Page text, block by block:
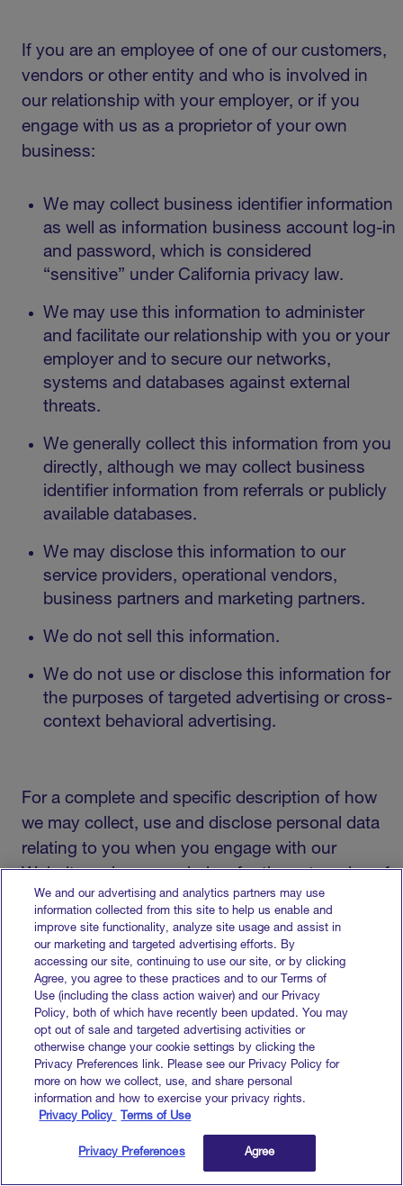
If you are an employee of one of our customers,
vendors or other entity and who is involved in
our relationship with your employer, or if you
engage with us as a proprietor of your own
business:
We may collect business identifier information
as well as information business account log-in
and password, which is considered
“sensitive” under California privacy law.
We may use this information to administer
and facilitate our relationship with you or your
employer and to secure our networks,
systems and databases against external
threats.
We generally collect this information from you
directly, although we may collect business
identifier information from referrals or publicly
available databases.
We may disclose this information to our
service providers, operational vendors,
business partners and marketing partners.
We do not sell this information.
We do not use or disclose this information for
the purposes of targeted advertising or cross-
context behavioral advertising.
For a complete and specific description of how
we may collect, use and disclose personal data
relating to you when you engage with our
Websites, please see below for the categories of
data collected and, for each category, the
source(s) of collection, the business purpose,
the categories of third parties to which personal
information is disclosed, adn the legal basis for
process.
Business Identifier Information
(such as your name, email, phone
number, fax number, physical address
and job position information)
We and our advertising and analytics partners may use
information collected from this site to help us enable and
improve site functionality, analyze site usage and assist in
our marketing and targeted advertising efforts. By
accessing our site, continuing to use our site, or by clicking
Agree, you agree to these practices and to our Terms of
Use (including the class action waiver) and our Privacy
Policy, both of which have recently been updated. You may
opt out of sale and targeted advertising activities or
otherwise change your cookie settings by clicking the
Privacy Preferences link. Please see our Privacy Policy for
more on how we collect, use, and share personal
information and how to exercise your privacy rights.
Privacy Policy
Terms of Use
Privacy Preferences Agree